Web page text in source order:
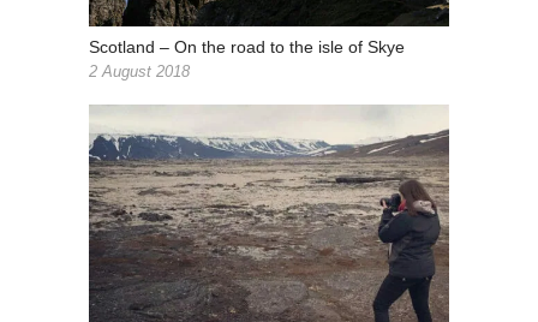
Scotland – On the road to the isle of Skye
2 August 2018